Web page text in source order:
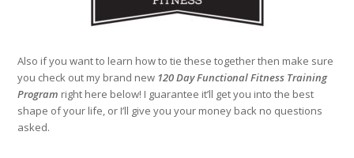
Also if you want to learn how to tie these together then make sure
you check out my brand new 120 Day Functional Fitness Training
Program right here below! I guarantee it’ll get you into the best
shape of your life, or I’ll give you your money back no questions
asked.